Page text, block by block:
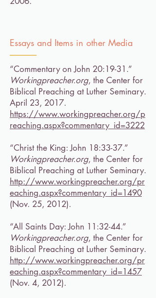
Essays and Items in other Media
“Commentary on John 20:19-31.”
Workingpreacher.org, the Center for
Biblical Preaching at Luther Seminary.
April 23, 2017.
https://www.workingpreacher.org/p
reaching.aspx?commentary_id=3222
“Christ the King: John 18:33-37.”
Workingpreacher.org, the Center for
Biblical Preaching at Luther Seminary.
http://www.workingpreacher.org/pr
eaching.aspx?commentary_id=1490
(Nov. 25, 2012).
“All Saints Day: John 11:32-44.”
Workingpreacher.org, the Center for
Biblical Preaching at Luther Seminary.
http://www.workingpreacher.org/pr
eaching.aspx?commentary_id=1457
(Nov. 4, 2012).